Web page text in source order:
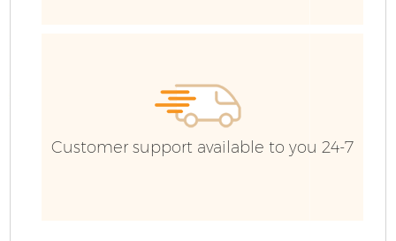
Customer support available to you 24-7